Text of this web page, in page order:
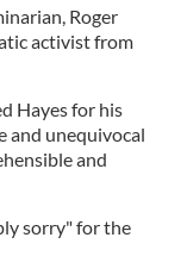
Roger
activist from
Hayes for his
and unequivocal
and
sorry" for the